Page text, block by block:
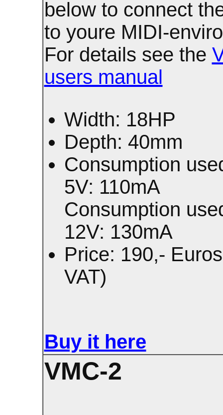
below to connect
to youre MIDI-
For details see the
users manual
Width: 18HP
Depth: 40mm
Consumption
5V: 110mA
Consumption
12V: 130mA
Price: 190,-
VAT)
Buy it here
VMC-2